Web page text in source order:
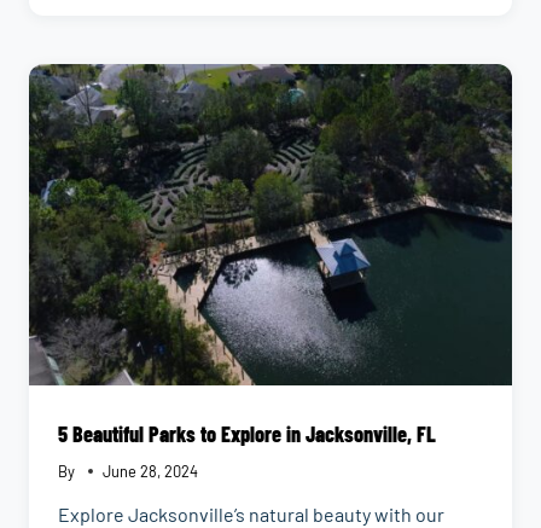
KING’S
LANDING
FROM
JACKSONVILLE
5 Beautiful Parks to Explore in Jacksonville, FL
By June 28, 2024
Explore Jacksonville’s natural beauty with our